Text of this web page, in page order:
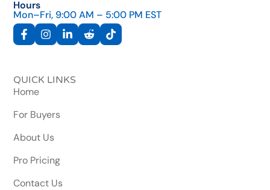
Hours
Mon–Fri, 9:00 AM – 5:00 PM EST
QUICK LINKS
Home
For Buyers
About Us
Pro Pricing
Contact Us